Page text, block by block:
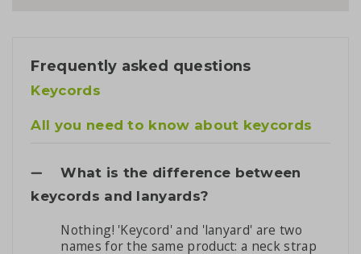
Frequently asked questions
Keycords
All you need to know about keycords
What is the difference between
keycords and lanyards?
Nothing! 'Keycord' and 'lanyard' are two
names for the same product: a neck strap